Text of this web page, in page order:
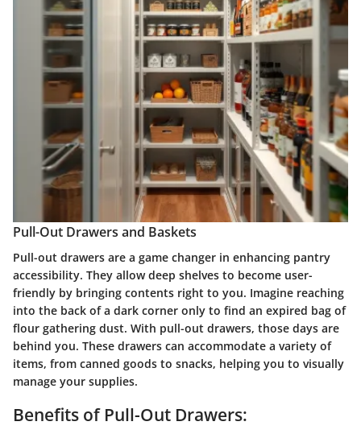
Pull-Out Drawers and Baskets
Pull-out drawers are a game changer in enhancing pantry
accessibility. They allow deep shelves to become user-
friendly by bringing contents right to you. Imagine reaching
into the back of a dark corner only to find an expired bag of
flour gathering dust. With pull-out drawers, those days are
behind you. These drawers can accommodate a variety of
items, from canned goods to snacks, helping you to visually
manage your supplies.
Benefits of Pull-Out Drawers: